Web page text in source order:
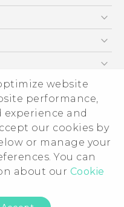
website
performance,
and
our cookies by
or manage your
You can
about our Cookie